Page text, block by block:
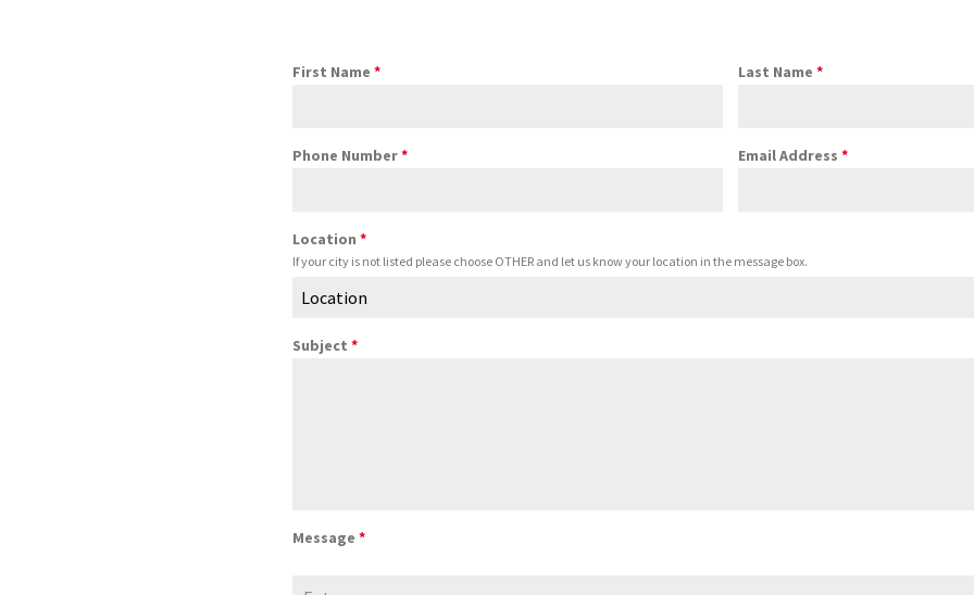
First Name * Last Name *
Phone Number* Email Address *
Location *
If your city is not listed please choose OTHER and let us know your location in the message box.
Location
Subject *
Message *